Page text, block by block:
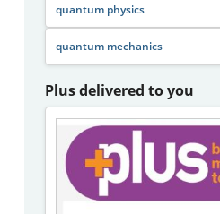
quantum physics
quantum mechanics
Plus delivered to you